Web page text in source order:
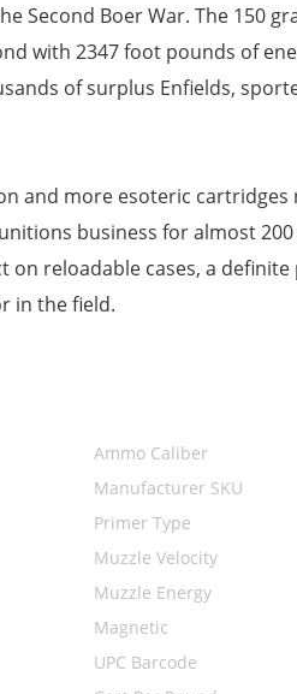
Second Boer War. The 150
with 2347 foot pounds of
of surplus Enfields,
and more esoteric
business for almost
reloadable cases, a
in the field.
Ammo Caliber
Manufacturer SKU
Primer Type
Muzzle Velocity
Muzzle Energy
Magnetic
UPC Barcode